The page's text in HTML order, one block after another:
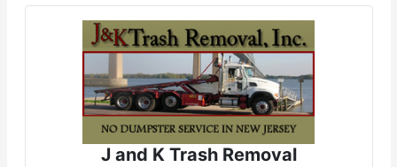
J and K Trash Removal